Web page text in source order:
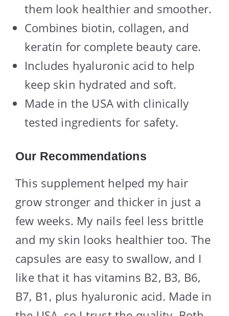
them look healthier and smoother.
Combines biotin, collagen, and
keratin for complete beauty care.
Includes hyaluronic acid to help
keep skin hydrated and soft.
Made in the USA with clinically
tested ingredients for safety.
Our Recommendations
This supplement helped my hair
grow stronger and thicker in just a
few weeks. My nails feel less brittle
and my skin looks healthier too. The
capsules are easy to swallow, and I
like that it has vitamins B2, B3, B6,
B7, B1, plus hyaluronic acid. Made in